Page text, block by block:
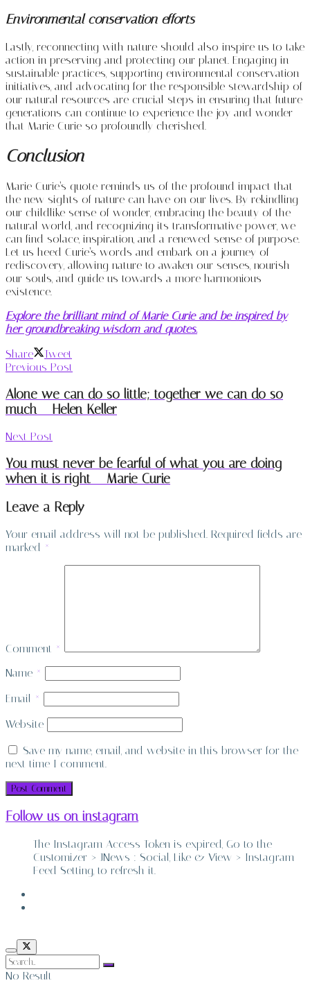
Environmental conservation efforts
Lastly, reconnecting with nature should also inspire us to take
action in preserving and protecting our planet. Engaging in
sustainable practices, supporting environmental conservation
initiatives, and advocating for the responsible stewardship of
our natural resources are crucial steps in ensuring that future
generations can continue to experience the joy and wonder
that Marie Curie so profoundly cherished.
Conclusion
Marie Curie’s quote reminds us of the profound impact that
the new sights of nature can have on our lives. By rekindling
our childlike sense of wonder, embracing the beauty of the
natural world, and recognizing its transformative power, we
can find solace, inspiration, and a renewed sense of purpose.
Let us heed Curie’s words and embark on a journey of
rediscovery, allowing nature to awaken our senses, nourish
our souls, and guide us towards a more harmonious
existence.
Explore the brilliant mind of Marie Curie and be inspired by
her groundbreaking wisdom and quotes.
Share
Tweet
Previous Post
Alone we can do so little; together we can do so
much – Helen Keller
Next Post
You must never be fearful of what you are doing
when it is right – Marie Curie
Leave a Reply
Your email address will not be published. Required fields are
marked *
Comment *
Name *
Email *
Website
Save my name, email, and website in this browser for the
next time I comment.
Follow us on instagram
The Instagram Access Token is expired, Go to the
Customizer > JNews : Social, Like & View > Instagram
Feed Setting, to refresh it.
No Result